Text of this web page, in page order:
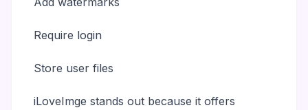
Require login
Store user files
iLoveImge stands out because it offers